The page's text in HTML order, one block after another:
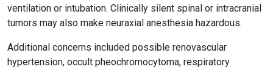
ventilation or intubation. Clinically silent spinal or intracranial
tumors may also make neuraxial anesthesia hazardous.
Additional concerns included possible renovascular
hypertension, occult pheochromocytoma, respiratory